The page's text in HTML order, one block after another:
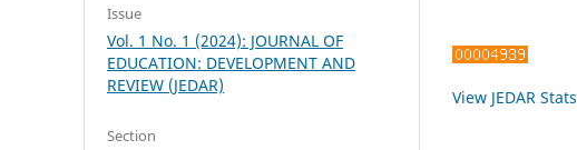
Issue
Vol. 1 No. 1 (2024): JOURNAL OF
EDUCATION: DEVELOPMENT AND
REVIEW (JEDAR)
Section
View JEDAR Stats